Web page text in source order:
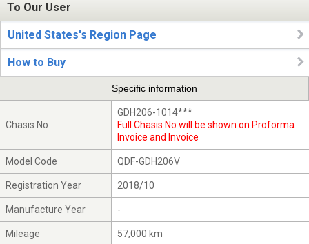
To Our User
United States's Region Page
How to Buy
Specific information
Chasis No
GDH206-1014***
Full Chasis No will be shown on Proforma
Invoice and Invoice
Model Code QDF-GDH206V
Registration Year 2018/10
Manufacture Year -
Mileage 57,000 km